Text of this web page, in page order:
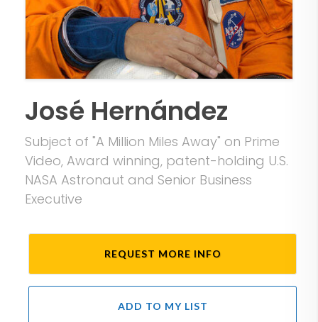
José Hernández
Subject of "A Million Miles Away" on Prime
Video, Award winning, patent-holding U.S.
NASA Astronaut and Senior Business
Executive
REQUEST MORE INFO
ADD TO MY LIST